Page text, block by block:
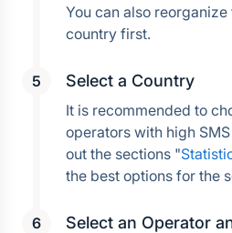
You can also
country first.
Select a Country
It is recommended to
operators with high
out the sections "
the best options for the
Select an Operator